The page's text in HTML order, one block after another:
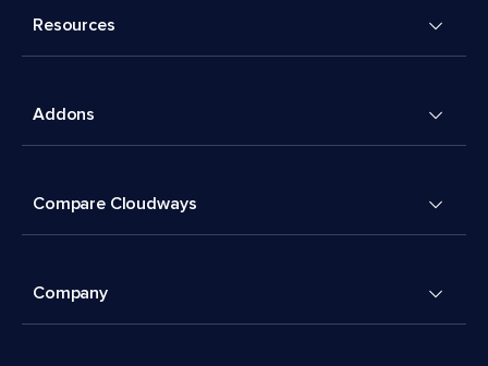
Resources
Addons
Compare Cloudways
Company